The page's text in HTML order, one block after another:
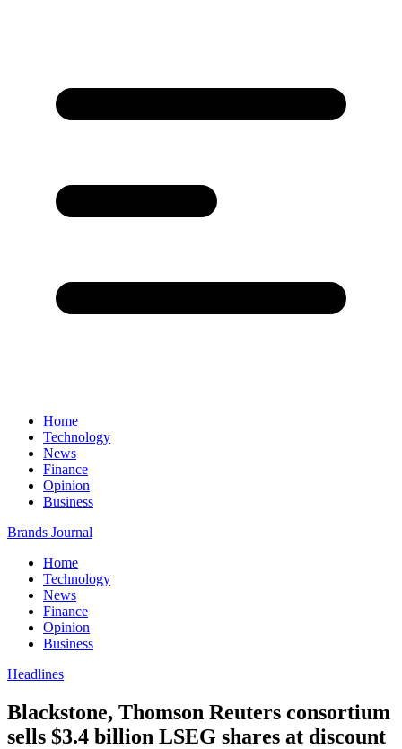
Home
Technology
News
Finance
Opinion
Business
Brands Journal
Home
Technology
News
Finance
Opinion
Business
Headlines
Blackstone, Thomson Reuters consortium
sells $3.4 billion LSEG shares at discount